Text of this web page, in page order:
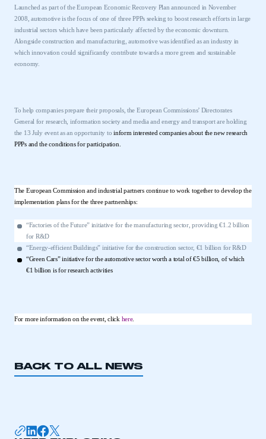
My organisation has an SMMT membership and I
Launched as part of the European Economic Recovery Plan announced in November
2008, automotive is the focus of one of three PPPs seeking to boost research efforts in large
industrial sectors which have been particularly affected by the economic downturn.
Alongside construction and manufacturing, automotive was identified as an industry in
which innovation could significantly contribute towards a more green and sustainable
economy.
To help companies prepare their proposals, the European Commissions’ Directorates
General for research, information society and media and energy and transport are holding
the 13 July event as an opportunity to inform interested companies about the new research
PPPs and the conditions for participation.
The European Commission and industrial partners continue to work together to develop the
implementation plans for the three partnerships:
“Factories of the Future” initiative for the manufacturing sector, providing €1.2 billion
for R&D
“Energy-efficient Buildings” initiative for the construction sector, €1 billion for R&D
“Green Cars” initiative for the automotive sector worth a total of €5 billion, of which
€1 billion is for research activities
For more information on the event, click here.
BACK TO ALL NEWS